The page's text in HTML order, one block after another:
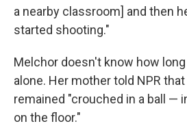
a nearby classroom] and then
started shooting."
Melchor doesn't know how
alone. Her mother told NPR
remained "crouched in a ball —
on the floor."